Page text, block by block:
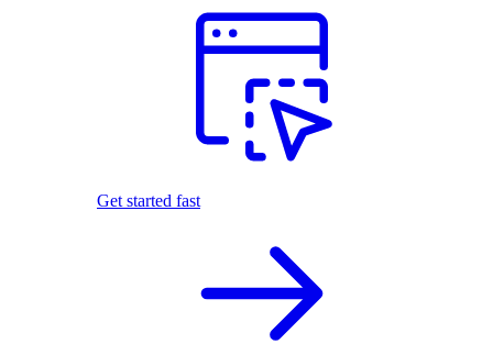
Get started fast